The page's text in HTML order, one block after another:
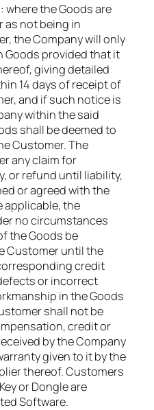
where the Goods are
as not being in
the Company will only
Goods provided that it
giving detailed
14 days of receipt of
and if such notice is
within the said
shall be deemed to
Customer. The
any claim for
or refund until liability,
or agreed with the
applicable, the
no circumstances
the Goods be
Customer until the
credit
or incorrect
in the Goods
shall not be
credit or
by the Company
given to it by the
thereof. Customers
or Dongle are
Software.